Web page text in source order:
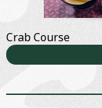
Crab Course